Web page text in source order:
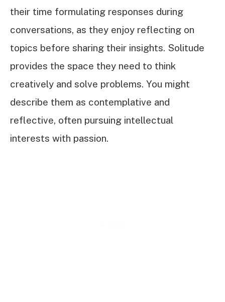
their time formulating responses during
conversations, as they enjoy reflecting on
topics before sharing their insights. Solitude
provides the space they need to think
creatively and solve problems. You might
describe them as contemplative and
reflective, often pursuing intellectual
interests with passion.